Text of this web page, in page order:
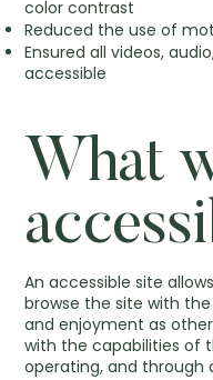
What
An accessible site
browse the site with
and enjoyment as
with the capabilities of
operating, and through
color contrast
Reduced the use of
Ensured all videos,
accessible